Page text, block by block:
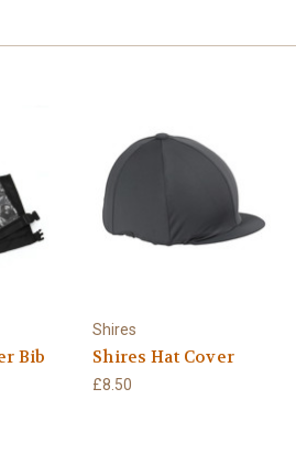
Bib
Shires
Shires Hat Cover
£8.50